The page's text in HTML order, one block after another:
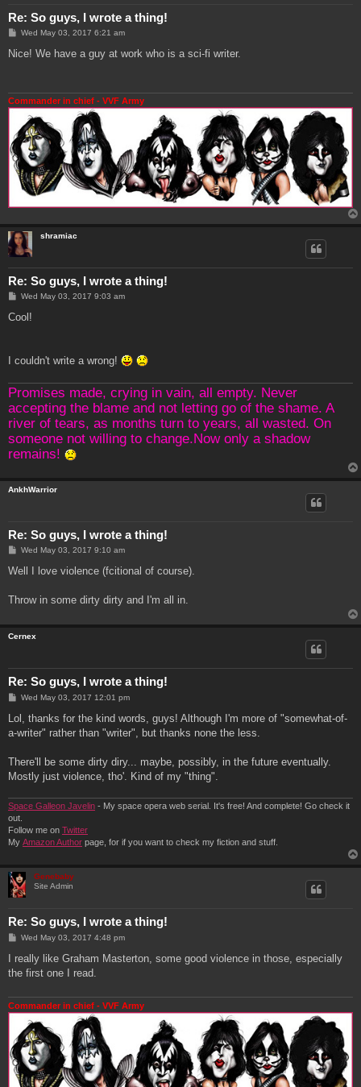
Re: So guys, I wrote a thing!
P
s
Wed May 03, 2017 6:21 am
Nice! We have a guy at work who is a sci-fi writer.
Commander in chief - VVF Army
shramiac
Re: So guys, I wrote a thing!
P
s
Wed May 03, 2017 9:03 am
Cool!
I couldn't write a wrong!
Promises made, crying in vain, all empty. Never
accepting the blame and not letting go of the shame. A
river of tears, as months turn to years, all wasted. On
someone not willing to change.Now only a shadow
remains!
AnkhWarrior
Re: So guys, I wrote a thing!
P
s
Wed May 03, 2017 9:10 am
Well I love violence (fcitional of course).
Throw in some dirty dirty and I'm all in.
Cernex
Re: So guys, I wrote a thing!
P
s
Wed May 03, 2017 12:01 pm
Lol, thanks for the kind words, guys! Although I'm more of "somewhat-of-
a-writer" rather than "writer", but thanks none the less.
There'll be some dirty diry... maybe, possibly, in the future eventually.
Mostly just violence, tho'. Kind of my "thing".
Space Galleon Javelin - My space opera web serial. It's free! And complete! Go check it
out.
Follow me on Twitter
My Amazon Author page, for if you want to check my fiction and stuff.
Genebaby
Site Admin
Re: So guys, I wrote a thing!
P
s
Wed May 03, 2017 4:48 pm
I really like Graham Masterton, some good violence in those, especially
the first one I read.
Commander in chief - VVF Army